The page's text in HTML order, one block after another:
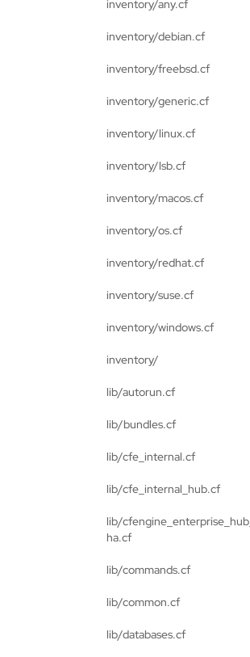
inventory/any.cf
inventory/debian.cf
inventory/freebsd.cf
inventory/generic.cf
inventory/linux.cf
inventory/lsb.cf
inventory/macos.cf
inventory/os.cf
inventory/redhat.cf
inventory/suse.cf
inventory/windows.cf
inventory/
lib/autorun.cf
lib/bundles.cf
lib/cfe_internal.cf
lib/cfe_internal_hub.cf
lib/cfengine_enterprise_hub_
ha.cf
lib/commands.cf
lib/common.cf
lib/databases.cf